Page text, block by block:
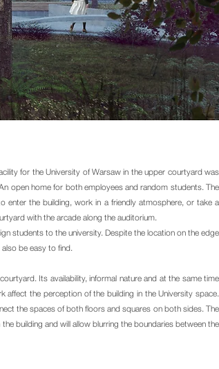
for the University of Warsaw in the upper courtyard was
open home for both employees and random students. The
the building, work in a friendly atmosphere, or take a
with the arcade along the auditorium.
students to the university. Despite the location on the edge
be easy to find.
Its availability, informal nature and at the same time
affect the perception of the building in the University space.
the spaces of both floors and squares on both sides. The
building and will allow blurring the boundaries between the